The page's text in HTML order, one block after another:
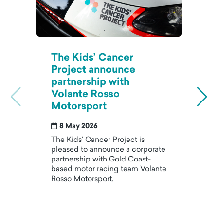
The Kids’ Cancer
Project announce
partnership with
Volante Rosso
Motorsport
8 May 2026
The Kids’ Cancer Project is
pleased to announce a corporate
partnership with Gold Coast-
based motor racing team Volante
Rosso Motorsport.